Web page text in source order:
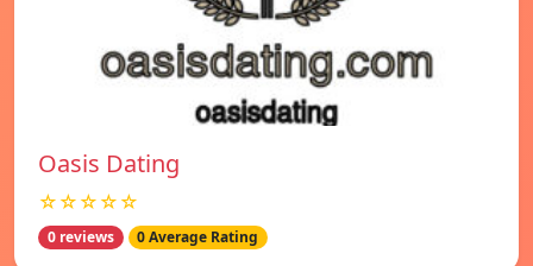
Oasis Dating
☆☆☆☆☆
0 reviews 0 Average Rating